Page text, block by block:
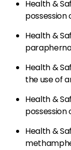
Health &
possession
Health &
Health &
the use of
Health &
Health &